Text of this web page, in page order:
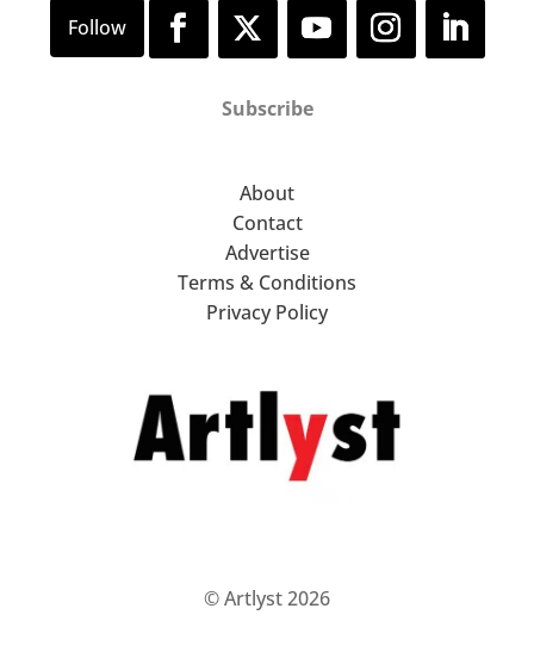
Subscribe
About
Contact
Advertise
Terms & Conditions
Privacy Policy
© Artlyst 2026